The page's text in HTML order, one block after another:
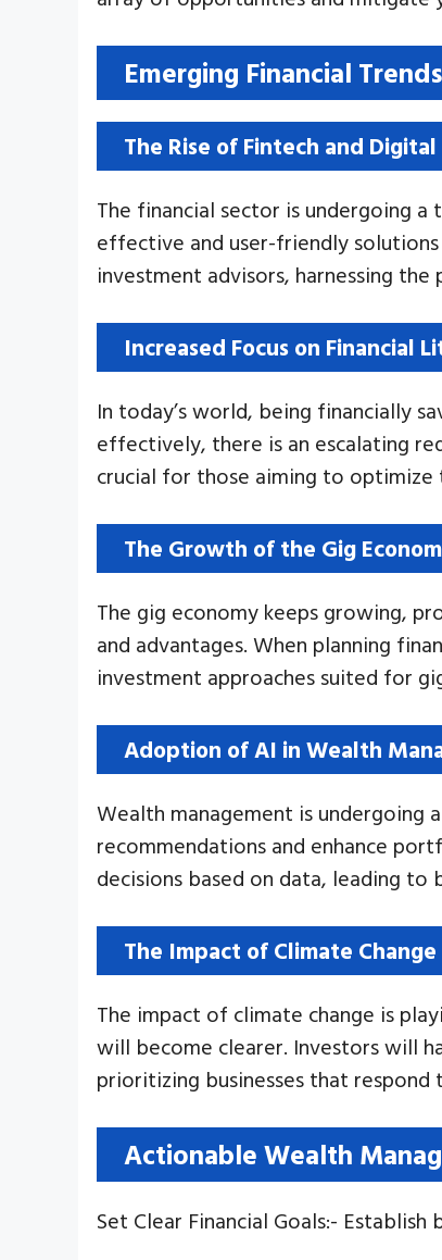
Emerging Financial
The Rise of Fintech and
The financial sector is undergoing
effective and user-friendly
investment advisors, harnessing
Increased Focus on Financial
In today’s world, being financially
effectively, there is an escalating
crucial for those aiming to optimize
The Growth of the Gig
The gig economy keeps growing,
and advantages. When planning
investment approaches suited for
Adoption of AI in Wealth
Wealth management is
recommendations and enhance
decisions based on data, leading to
The Impact of Climate
The impact of climate change is
will become clearer. Investors will
prioritizing businesses that
Actionable Wealth
Set Clear Financial Goals:-